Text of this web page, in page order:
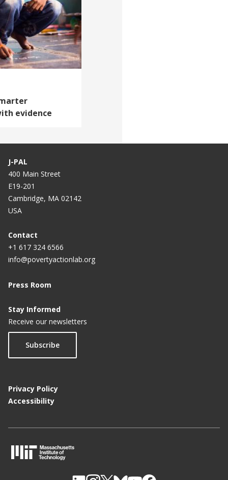
evidence
J-PAL
400 Main Street
E19-201
Cambridge, MA 02142
USA
Contact
+1 617 324 6566
info@povertyactionlab.org
Press Room
Stay Informed
Receive our newsletters
Subscribe
Privacy Policy
Accessibility